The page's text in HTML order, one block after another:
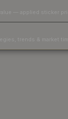
— applied sticker
trends & market